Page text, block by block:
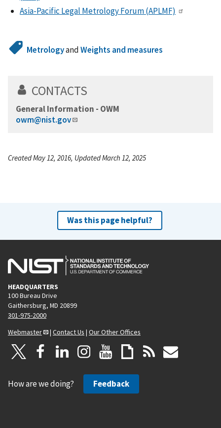
Asia-Pacific Legal Metrology Forum (APLMF)
MetrologyandWeights and measures
CONTACTS
General Information - OWM
owm@nist.gov
Created May 12, 2016, Updated March 12, 2025
Was this page helpful?
HEADQUARTERS
100 Bureau Drive
Gaithersburg, MD 20899
301-975-2000
Webmaster
| Contact Us | Our Other Offices
How are we doing? Feedback